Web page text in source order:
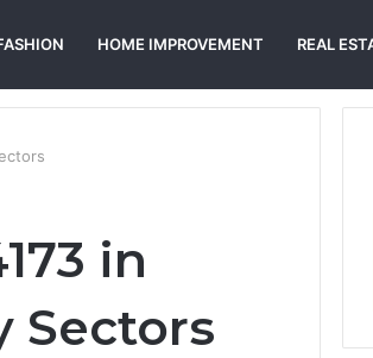
HOME IMPROVEMENT REAL
in
Sectors